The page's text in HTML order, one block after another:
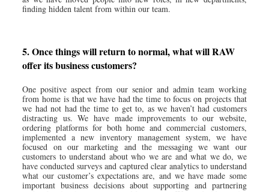
finding hidden talent from within our team.
5. Once things will return to normal, what will RAW
offer its business customers?
One positive aspect from our senior and admin team working
from home is that we have had the time to focus on projects that
we had not had the time to get to, as we haven’t had customers
distracting us. We have made improvements to our website,
ordering platforms for both home and commercial customers,
implemented a new inventory management system, we have
focused on our marketing and the messaging we want our
customers to understand about who we are and what we do, we
have conducted surveys and captured clear analytics to understand
what our customer’s expectations are, and we have made some
important business decisions about supporting and partnering